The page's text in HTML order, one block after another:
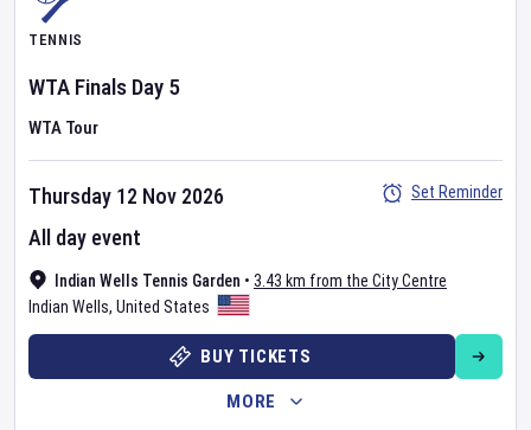
TENNIS
WTA Finals Day 5
WTA Tour
Indian Wells Tennis Garden • 3.43 km from the City Centre
Indian Wells, United States
Thursday 12 Nov 2026
All day event
Set Reminder
BUY TICKETS
MORE